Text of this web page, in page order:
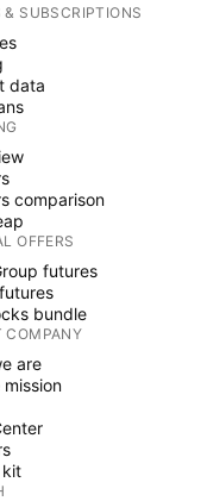
& SUBSCRIPTIONS
data
comparison
OFFERS
futures
bundle
COMPANY
are
mission
kit